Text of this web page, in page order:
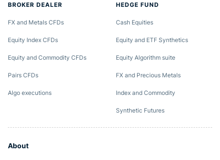
BROKER DEALER
FX and Metals CFDs
Equity Index CFDs
Equity and Commodity CFDs
Pairs CFDs
Algo executions
HEDGE FUND
Cash Equities
Equity and ETF Synthetics
Equity Algorithm suite
FX and Precious Metals
Index and Commodity
Synthetic Futures
About